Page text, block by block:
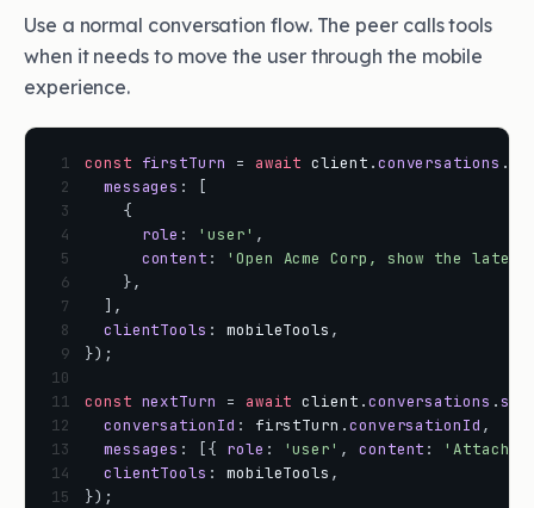
Use a normal conversation flow. The peer calls tools
when it needs to move the user through the mobile
experience.
1 const firstTurn = await client .conversations .
2
messages :
[
3
{
4
role : 'user' ,
5
content :
'Open Acme Corp, show the
6
},
7
] ,
8
clientTools : mobileTools ,
9
}) ;
10
11
const nextTurn = await client .conversations .
12
conversationId : firstTurn .conversationId ,
13
messages : [{ role : 'user' , content :
'Attach
14
clientTools : mobileTools ,
15
}) ;